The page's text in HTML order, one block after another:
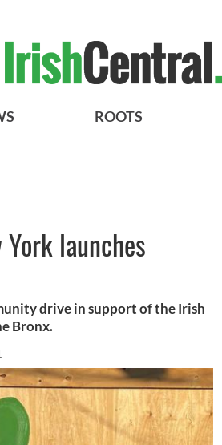
ROOTS
launches
drive in support of the Irish
Bronx.